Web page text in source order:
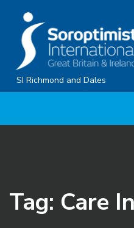
content
SI Richmond and Dales
Tag: Care